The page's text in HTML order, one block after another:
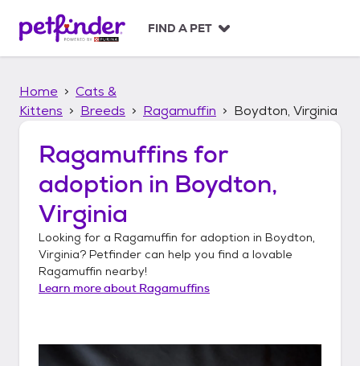
p
FIND A PET
Home
Cats &
Kittens
Breeds Ragamuffin Boydton, Virginia
Ragamuffins for
adoption in Boydton,
Virginia
Looking for a Ragamuffin for adoption in Boydton,
Virginia? Petfinder can help you find a lovable
Ragamuffin nearby!
Learn more about Ragamuffins